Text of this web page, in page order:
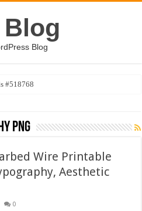
Blog
Blog
#518768
png
Wire Printable
Aesthetic
0